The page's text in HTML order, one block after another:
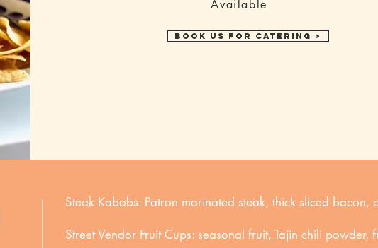
Available
Book us for Catering >
Steak Kabobs: Patron marinated steak, thick sliced bacon,
Street Vendor Fruit Cups: seasonal fruit, Tajin chili powder,